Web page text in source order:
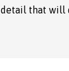
detail that will